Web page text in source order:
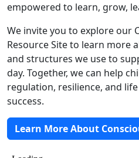
empowered to learn, grow,
We invite you to explore our
Resource Site to learn more
and structures we use to
day. Together, we can help
regulation, resilience, and
success.
Learn More About